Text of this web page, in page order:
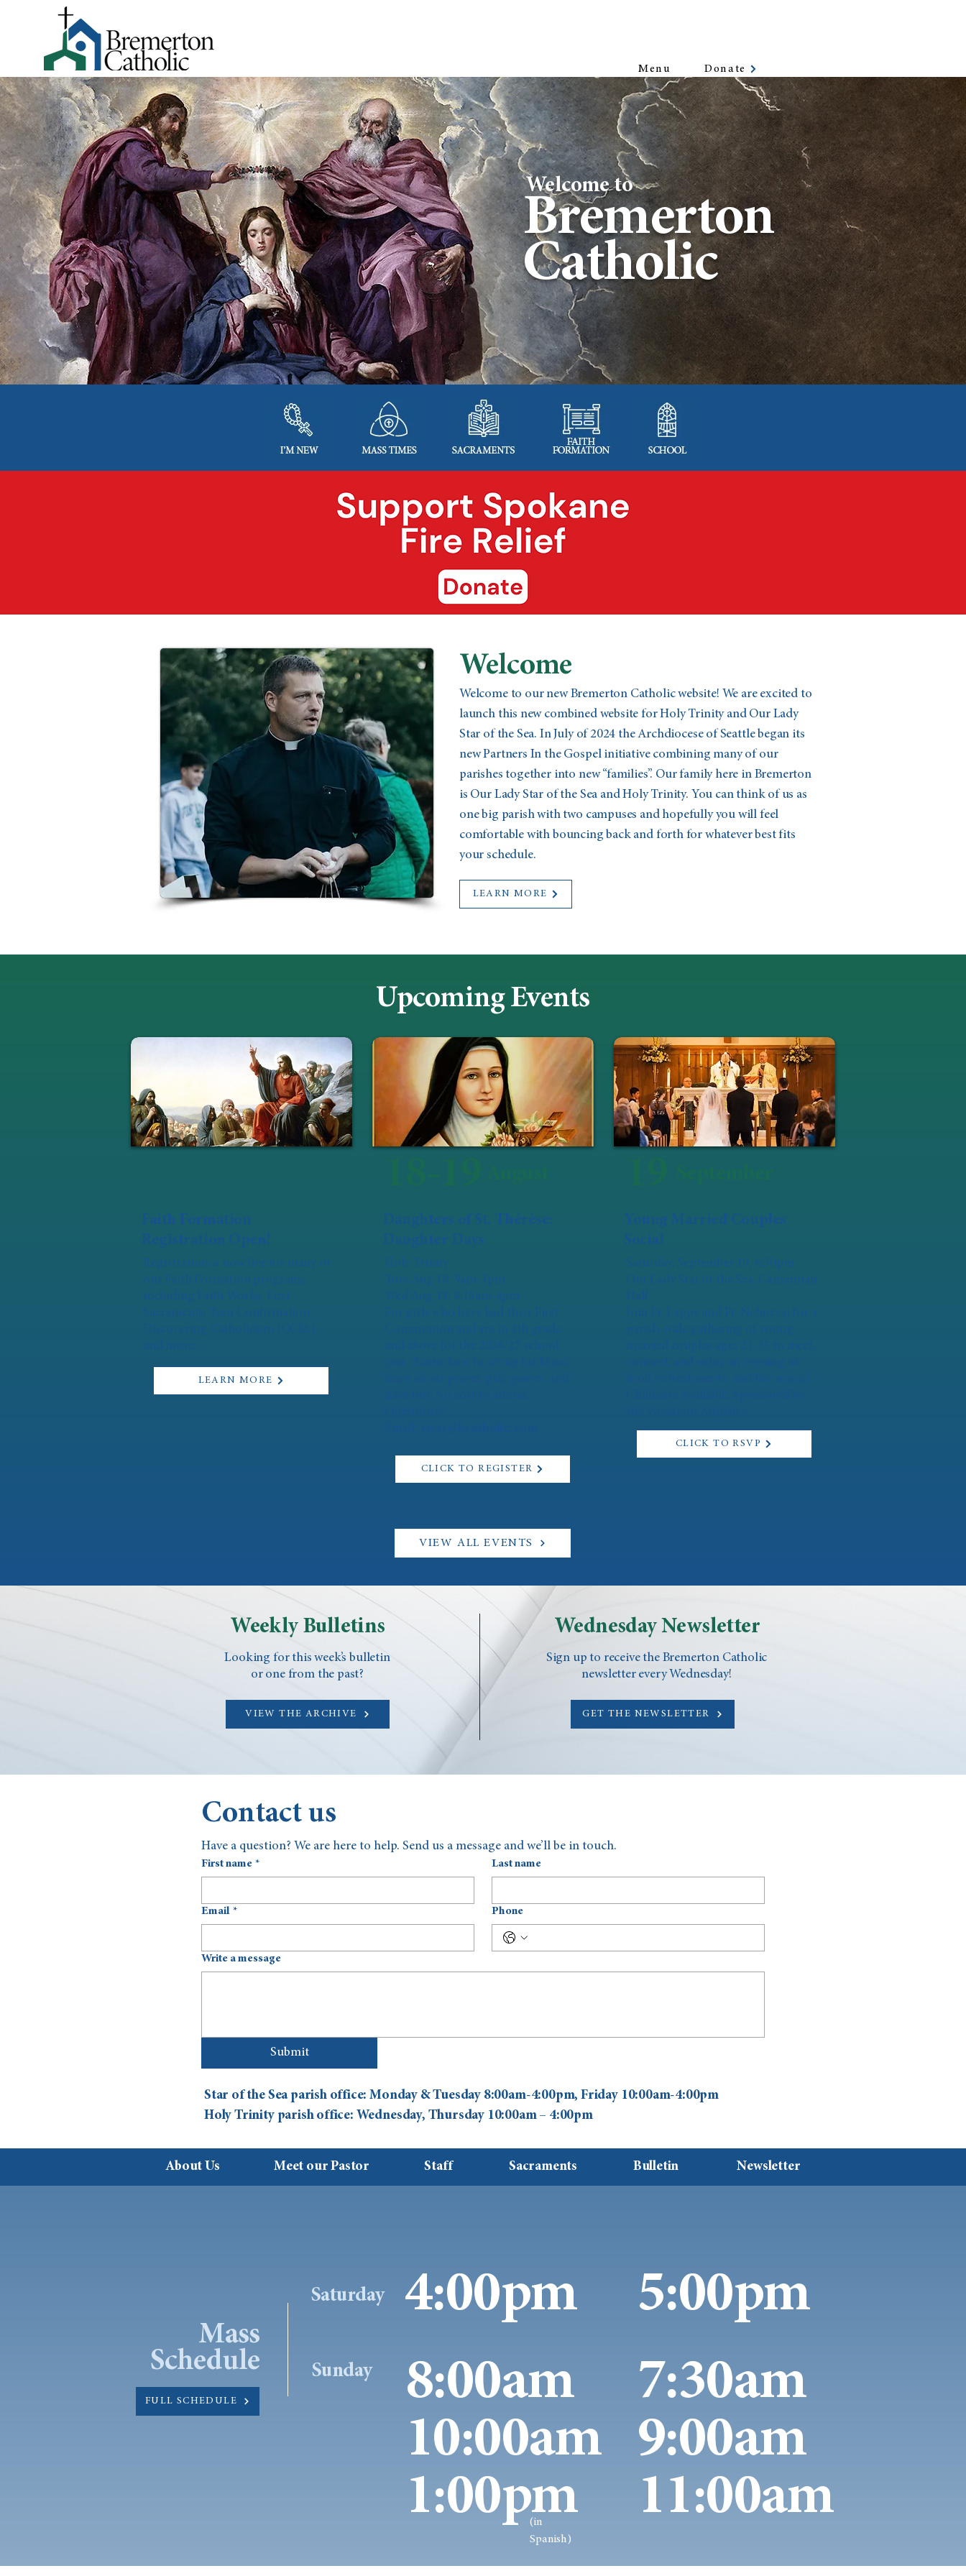
Menu Donate
Bremerton
Catholic
Welcome to
Welcome
Welcome to our new Bremerton Catholic website! We are excited to
launch this new combined website for Holy Trinity and Our Lady
Star of the Sea. In July of 2024 the Archdiocese of Seattle began its
new Partners In the Gospel initiative combining many of our
parishes together into new “families”. Our family here in Bremerton
is Our Lady Star of the Sea and Holy Trinity. You can think of us as
one big parish with two campuses and hopefully you will feel
comfortable with bouncing back and forth for whatever best fits
your schedule.
LEARN MORE
Upcoming Events
Faith Formation
Registration Open!
Registration is now live for many of
our Faith Formation programs
including Faith Works, First
Sacraments, Teen Confirmation,
Discovering Catholicism (OCIA),
LEARN MORE
Daughters of St. Thérèse:
Daughter Days
Holy Trinity
Tues Aug 18: 9am-3pm
Wed Aug 19: 8:15am-4pm
For girls who have had their First
Communion and are in 4th grade
CLICK TO REGISTER
Young Married Couples
Social
Saturday, September 19, 6:30pm
Our Lady Star of the Sea, Camerman
Hall
Join Fr. Lappe and Fr. Nehnevaj for a
parish-wide gathering of young
CLICK TO RSVP
VIEW ALL EVENTS
Weekly Bulletins
Looking for this week’s bulletin
or one from the past?
VIEW THE ARCHIVE
Wednesday Newsletter
Sign up to receive the Bremerton Catholic
newsletter every Wednesday!
GET THE NEWSLETTER
Contact us
Have a question? We are here to help. Send us a message and we’ll be in touch.
First name * Last name
Email * Phone
Write a message
Submit
Star of the Sea parish office: Monday & Tuesday 8:00am-4:00pm, Friday 10:00am-4:00pm
Holy Trinity parish office: Wednesday, Thursday 10:00am – 4:00pm
About Us Meet our Pastor Staff Sacraments Bulletin Newsletter
Mass
Schedule
FULL SCHEDULE
Saturday 4:00pm
Sunday
8:00am
10:00am
1:00pm
(in
Spanish)
5:00pm
7:30am
9:00am
11:00am